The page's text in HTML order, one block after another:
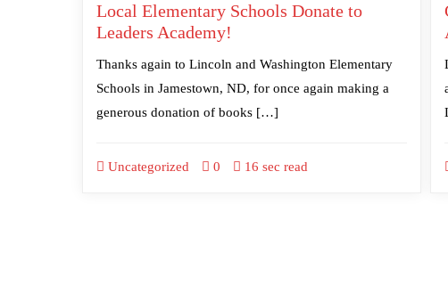
Local Elementary Schools Donate to
Leaders Academy!
Thanks again to Lincoln and Washington Elementary
Schools in Jamestown, ND, for once again making a
generous donation of books […]
Uncategorized 0 16 sec read